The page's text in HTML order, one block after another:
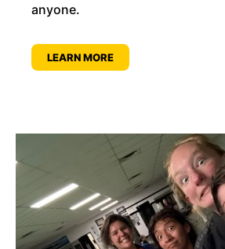
anyone.
LEARN MORE